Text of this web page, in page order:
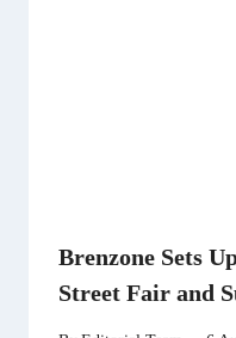
Brenzone Sets
Street Fair and